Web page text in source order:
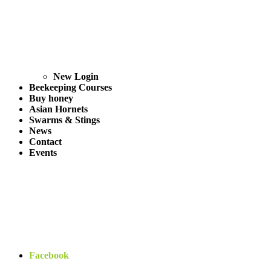
New Login
Beekeeping Courses
Buy honey
Asian Hornets
Swarms & Stings
News
Contact
Events
Facebook